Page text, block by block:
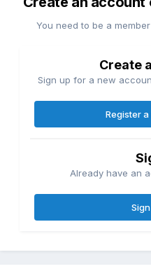
You need to be a
Create
Sign up for a new
Register
Already have an